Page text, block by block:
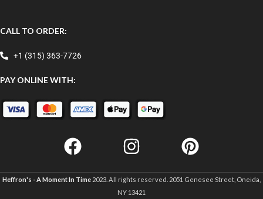
CALL TO ORDER:
+1 (315) 363-7726
PAY ONLINE WITH:
Heffron's - A Moment In Time 2023. All rights reserved. 2051 Genesee Street, Oneida,
NY 13421